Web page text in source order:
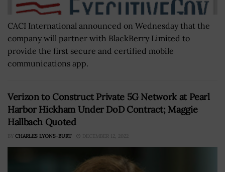
CACI International announced on Wednesday that the
company will partner with BlackBerry Limited to
provide the first secure and certified mobile
communications app.
Verizon to Construct Private 5G Network at Pearl
Harbor Hickham Under DoD Contract; Maggie
Hallbach Quoted
BY CHARLES LYONS-BURT DECEMBER 12, 2022